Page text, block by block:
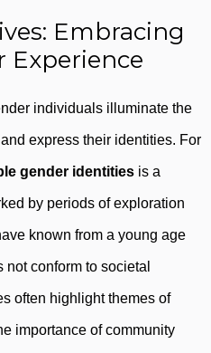
Embracing
individuals illuminate the
express their identities. For
gender identities is a
by periods of exploration
known from a young age
conform to societal
often highlight themes of
importance of community